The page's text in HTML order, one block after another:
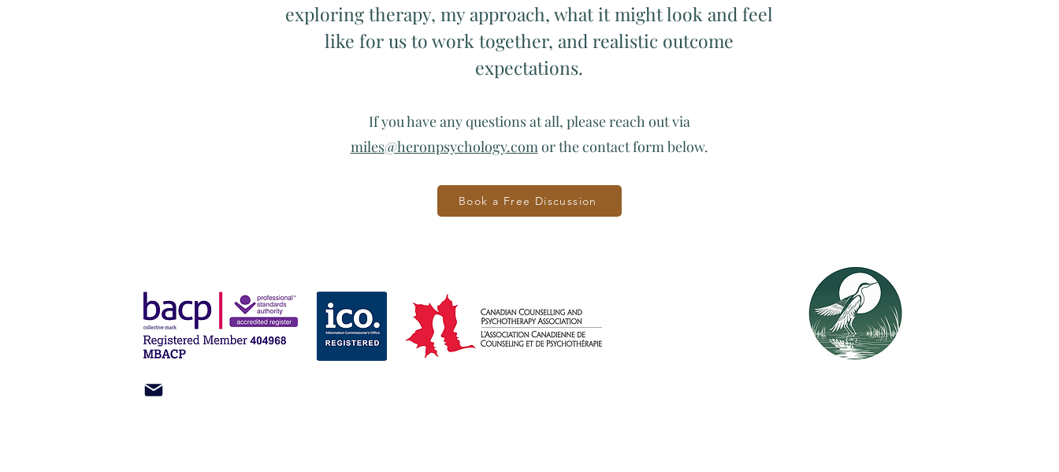
exploring therapy, my approach, what it might look and feel
like for us to work together, and realistic outcome
expectations.
If you have any questions at all, please reach out via
miles@heronpsychology.comor the contact form below.
Book a Free Discussion